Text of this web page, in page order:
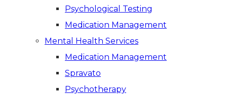
Psychological Testing
Medication Management
Mental Health Services
Medication Management
Spravato
Psychotherapy